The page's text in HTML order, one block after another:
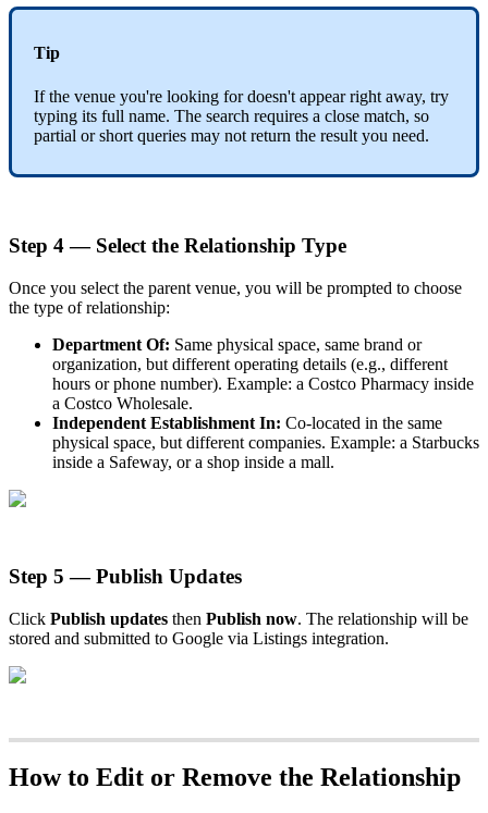
Tip
If the venue you're looking for doesn't appear right away, try
typing its full name. The search requires a close match, so
partial or short queries may not return the result you need.
Step 4 — Select the Relationship Type
Once you select the parent venue, you will be prompted to choose
the type of relationship:
Department Of: Same physical space, same brand or
organization, but different operating details (e.g., different
hours or phone number). Example: a Costco Pharmacy inside
a Costco Wholesale.
Independent Establishment In: Co-located in the same
physical space, but different companies. Example: a Starbucks
inside a Safeway, or a shop inside a mall.
Step 5 — Publish Updates
Click Publish updates then Publish now. The relationship will be
stored and submitted to Google via Listings integration.
How to Edit or Remove the Relationship